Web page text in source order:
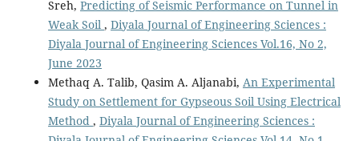
Sreh, Predicting of Seismic Performance on Tunnel in
Weak Soil , Diyala Journal of Engineering Sciences :
Diyala Journal of Engineering Sciences Vol.16, No 2,
June 2023
Methaq A. Talib, Qasim A. Aljanabi, An Experimental
Study on Settlement for Gypseous Soil Using Electrical
Method , Diyala Journal of Engineering Sciences :